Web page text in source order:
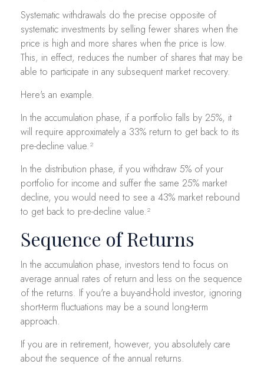
Systematic withdrawals do the precise opposite of
systematic investments by selling fewer shares when the
price is high and more shares when the price is low.
This, in effect, reduces the number of shares that may be
able to participate in any subsequent market recovery.
Here's an example.
In the accumulation phase, if a portfolio falls by 25%, it
will require approximately a 33% return to get back to its
pre-decline value.²
In the distribution phase, if you withdraw 5% of your
portfolio for income and suffer the same 25% market
decline, you would need to see a 43% market rebound
to get back to pre-decline value.²
Sequence of Returns
In the accumulation phase, investors tend to focus on
average annual rates of return and less on the sequence
of the returns. If you're a buy-and-hold investor, ignoring
short-term fluctuations may be a sound long-term
approach.
If you are in retirement, however, you absolutely care
about the sequence of the annual returns.